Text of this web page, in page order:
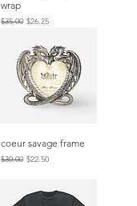
wrap
Regular Price
$35.00 Sale Price
$26.25
coeur savage frame
Regular Price
$30.00 Sale Price
$22.50